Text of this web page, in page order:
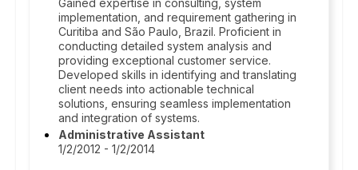
Gained expertise in consulting, system
implementation, and requirement gathering in
Curitiba and São Paulo, Brazil. Proficient in
conducting detailed system analysis and
providing exceptional customer service.
Developed skills in identifying and translating
client needs into actionable technical
solutions, ensuring seamless implementation
and integration of systems.
Administrative Assistant
1/2/2012 - 1/2/2014